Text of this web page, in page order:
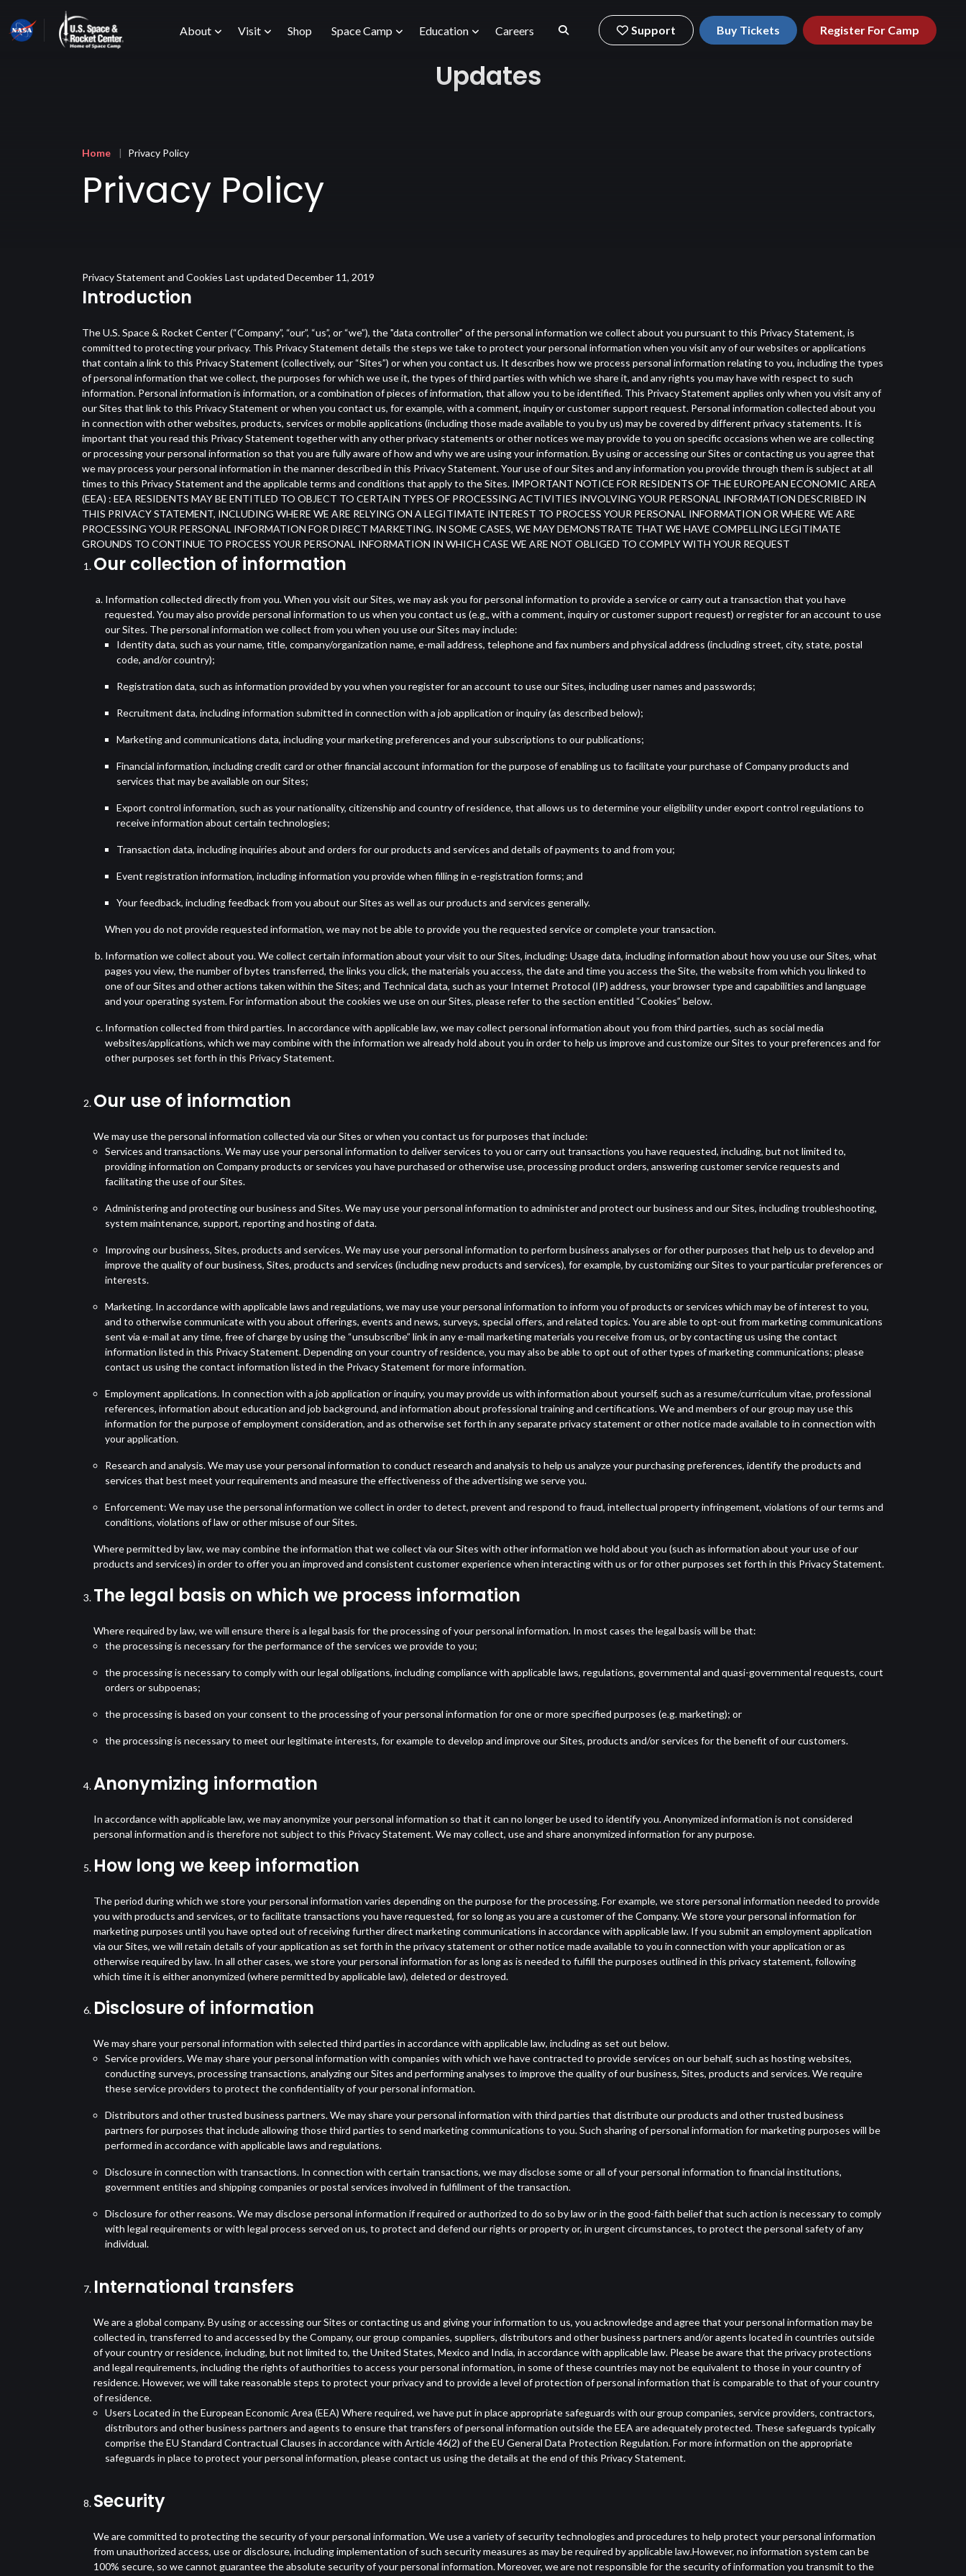
main
Main
About Visit Shop Space Camp Education Careers Support Buy Tickets Register For Camp
Updates
Home Privacy Policy
Privacy Policy
Privacy Statement and Cookies Last updated December 11, 2019
Introduction
The U.S. Space & Rocket Center (“Company”, “our”, “us”, or “we”), the "data controller" of the personal information we collect about you pursuant to this Privacy Statement, is
committed to protecting your privacy. This Privacy Statement details the steps we take to protect your personal information when you visit any of our websites or applications
that contain a link to this Privacy Statement (collectively, our “Sites”) or when you contact us. It describes how we process personal information relating to you, including the types
of personal information that we collect, the purposes for which we use it, the types of third parties with which we share it, and any rights you may have with respect to such
information. Personal information is information, or a combination of pieces of information, that allow you to be identified. This Privacy Statement applies only when you visit any of
our Sites that link to this Privacy Statement or when you contact us, for example, with a comment, inquiry or customer support request. Personal information collected about you
in connection with other websites, products, services or mobile applications (including those made available to you by us) may be covered by different privacy statements. It is
important that you read this Privacy Statement together with any other privacy statements or other notices we may provide to you on specific occasions when we are collecting
or processing your personal information so that you are fully aware of how and why we are using your information. By using or accessing our Sites or contacting us you agree that
we may process your personal information in the manner described in this Privacy Statement. Your use of our Sites and any information you provide through them is subject at all
times to this Privacy Statement and the applicable terms and conditions that apply to the Sites. IMPORTANT NOTICE FOR RESIDENTS OF THE EUROPEAN ECONOMIC AREA
(EEA) : EEA RESIDENTS MAY BE ENTITLED TO OBJECT TO CERTAIN TYPES OF PROCESSING ACTIVITIES INVOLVING YOUR PERSONAL INFORMATION DESCRIBED IN
THIS PRIVACY STATEMENT, INCLUDING WHERE WE ARE RELYING ON A LEGITIMATE INTEREST TO PROCESS YOUR PERSONAL INFORMATION OR WHERE WE ARE
PROCESSING YOUR PERSONAL INFORMATION FOR DIRECT MARKETING. IN SOME CASES, WE MAY DEMONSTRATE THAT WE HAVE COMPELLING LEGITIMATE
GROUNDS TO CONTINUE TO PROCESS YOUR PERSONAL INFORMATION IN WHICH CASE WE ARE NOT OBLIGED TO COMPLY WITH YOUR REQUEST
Our collection of information
Information collected directly from you. When you visit our Sites, we may ask you for personal information to provide a service or carry out a transaction that you have
requested. You may also provide personal information to us when you contact us (e.g., with a comment, inquiry or customer support request) or register for an account to use
our Sites. The personal information we collect from you when you use our Sites may include:
Identity data, such as your name, title, company/organization name, e-mail address, telephone and fax numbers and physical address (including street, city, state, postal
code, and/or country);
Registration data, such as information provided by you when you register for an account to use our Sites, including user names and passwords;
Recruitment data, including information submitted in connection with a job application or inquiry (as described below);
Marketing and communications data, including your marketing preferences and your subscriptions to our publications;
Financial information, including credit card or other financial account information for the purpose of enabling us to facilitate your purchase of Company products and
services that may be available on our Sites;
Export control information, such as your nationality, citizenship and country of residence, that allows us to determine your eligibility under export control regulations to
receive information about certain technologies;
Transaction data, including inquiries about and orders for our products and services and details of payments to and from you;
Event registration information, including information you provide when filling in e-registration forms; and
Your feedback, including feedback from you about our Sites as well as our products and services generally.
When you do not provide requested information, we may not be able to provide you the requested service or complete your transaction.
Information we collect about you. We collect certain information about your visit to our Sites, including: Usage data, including information about how you use our Sites, what
pages you view, the number of bytes transferred, the links you click, the materials you access, the date and time you access the Site, the website from which you linked to
one of our Sites and other actions taken within the Sites; and Technical data, such as your Internet Protocol (IP) address, your browser type and capabilities and language
and your operating system. For information about the cookies we use on our Sites, please refer to the section entitled “Cookies” below.
Information collected from third parties. In accordance with applicable law, we may collect personal information about you from third parties, such as social media
websites/applications, which we may combine with the information we already hold about you in order to help us improve and customize our Sites to your preferences and for
other purposes set forth in this Privacy Statement.
Our use of information
We may use the personal information collected via our Sites or when you contact us for purposes that include:
Services and transactions. We may use your personal information to deliver services to you or carry out transactions you have requested, including, but not limited to,
providing information on Company products or services you have purchased or otherwise use, processing product orders, answering customer service requests and
facilitating the use of our Sites.
Administering and protecting our business and Sites. We may use your personal information to administer and protect our business and our Sites, including troubleshooting,
system maintenance, support, reporting and hosting of data.
Improving our business, Sites, products and services. We may use your personal information to perform business analyses or for other purposes that help us to develop and
improve the quality of our business, Sites, products and services (including new products and services), for example, by customizing our Sites to your particular preferences or
interests.
Marketing. In accordance with applicable laws and regulations, we may use your personal information to inform you of products or services which may be of interest to you,
and to otherwise communicate with you about offerings, events and news, surveys, special offers, and related topics. You are able to opt-out from marketing communications
sent via e-mail at any time, free of charge by using the “unsubscribe” link in any e-mail marketing materials you receive from us, or by contacting us using the contact
information listed in this Privacy Statement. Depending on your country of residence, you may also be able to opt out of other types of marketing communications; please
contact us using the contact information listed in the Privacy Statement for more information.
Employment applications. In connection with a job application or inquiry, you may provide us with information about yourself, such as a resume/curriculum vitae, professional
references, information about education and job background, and information about professional training and certifications. We and members of our group may use this
information for the purpose of employment consideration, and as otherwise set forth in any separate privacy statement or other notice made available to in connection with
your application.
Research and analysis. We may use your personal information to conduct research and analysis to help us analyze your purchasing preferences, identify the products and
services that best meet your requirements and measure the effectiveness of the advertising we serve you.
Enforcement: We may use the personal information we collect in order to detect, prevent and respond to fraud, intellectual property infringement, violations of our terms and
conditions, violations of law or other misuse of our Sites.
Where permitted by law, we may combine the information that we collect via our Sites with other information we hold about you (such as information about your use of our
products and services) in order to offer you an improved and consistent customer experience when interacting with us or for other purposes set forth in this Privacy Statement.
The legal basis on which we process information
Where required by law, we will ensure there is a legal basis for the processing of your personal information. In most cases the legal basis will be that:
the processing is necessary for the performance of the services we provide to you;
the processing is necessary to comply with our legal obligations, including compliance with applicable laws, regulations, governmental and quasi-governmental requests, court
orders or subpoenas;
the processing is based on your consent to the processing of your personal information for one or more specified purposes (e.g. marketing); or
the processing is necessary to meet our legitimate interests, for example to develop and improve our Sites, products and/or services for the benefit of our customers.
Anonymizing information
In accordance with applicable law, we may anonymize your personal information so that it can no longer be used to identify you. Anonymized information is not considered
personal information and is therefore not subject to this Privacy Statement. We may collect, use and share anonymized information for any purpose.
How long we keep information
The period during which we store your personal information varies depending on the purpose for the processing. For example, we store personal information needed to provide
you with products and services, or to facilitate transactions you have requested, for so long as you are a customer of the Company. We store your personal information for
marketing purposes until you have opted out of receiving further direct marketing communications in accordance with applicable law. If you submit an employment application
via our Sites, we will retain details of your application as set forth in the privacy statement or other notice made available to you in connection with your application or as
otherwise required by law. In all other cases, we store your personal information for as long as is needed to fulfill the purposes outlined in this privacy statement, following
which time it is either anonymized (where permitted by applicable law), deleted or destroyed.
Disclosure of information
We may share your personal information with selected third parties in accordance with applicable law, including as set out below.
Service providers. We may share your personal information with companies with which we have contracted to provide services on our behalf, such as hosting websites,
conducting surveys, processing transactions, analyzing our Sites and performing analyses to improve the quality of our business, Sites, products and services. We require
these service providers to protect the confidentiality of your personal information.
Distributors and other trusted business partners. We may share your personal information with third parties that distribute our products and other trusted business
partners for purposes that include allowing those third parties to send marketing communications to you. Such sharing of personal information for marketing purposes will be
performed in accordance with applicable laws and regulations.
Disclosure in connection with transactions. In connection with certain transactions, we may disclose some or all of your personal information to financial institutions,
government entities and shipping companies or postal services involved in fulfillment of the transaction.
Disclosure for other reasons. We may disclose personal information if required or authorized to do so by law or in the good-faith belief that such action is necessary to comply
with legal requirements or with legal process served on us, to protect and defend our rights or property or, in urgent circumstances, to protect the personal safety of any
individual.
International transfers
We are a global company. By using or accessing our Sites or contacting us and giving your information to us, you acknowledge and agree that your personal information may be
collected in, transferred to and accessed by the Company, our group companies, suppliers, distributors and other business partners and/or agents located in countries outside
of your country or residence, including, but not limited to, the United States, Mexico and India, in accordance with applicable law. Please be aware that the privacy protections
and legal requirements, including the rights of authorities to access your personal information, in some of these countries may not be equivalent to those in your country of
residence. However, we will take reasonable steps to protect your privacy and to provide a level of protection of personal information that is comparable to that of your country
of residence.
Users Located in the European Economic Area (EEA) Where required, we have put in place appropriate safeguards with our group companies, service providers, contractors,
distributors and other business partners and agents to ensure that transfers of personal information outside the EEA are adequately protected. These safeguards typically
comprise the EU Standard Contractual Clauses in accordance with Article 46(2) of the EU General Data Protection Regulation. For more information on the appropriate
safeguards in place to protect your personal information, please contact us using the details at the end of this Privacy Statement.
Security
We are committed to protecting the security of your personal information. We use a variety of security technologies and procedures to help protect your personal information
from unauthorized access, use or disclosure, including implementation of such security measures as may be required by applicable law.However, no information system can be
100% secure, so we cannot guarantee the absolute security of your personal information. Moreover, we are not responsible for the security of information you transmit to the